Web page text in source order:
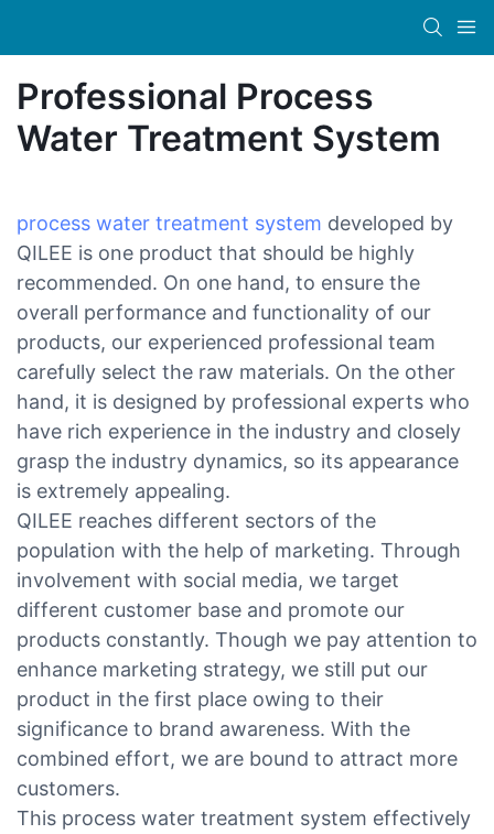
Professional Process
Water Treatment System
process water treatment system developed by
QILEE is one product that should be highly
recommended. On one hand, to ensure the
overall performance and functionality of our
products, our experienced professional team
carefully select the raw materials. On the other
hand, it is designed by professional experts who
have rich experience in the industry and closely
grasp the industry dynamics, so its appearance
is extremely appealing.
QILEE reaches different sectors of the
population with the help of marketing. Through
involvement with social media, we target
different customer base and promote our
products constantly. Though we pay attention to
enhance marketing strategy, we still put our
product in the first place owing to their
significance to brand awareness. With the
combined effort, we are bound to attract more
customers.
This process water treatment system effectively